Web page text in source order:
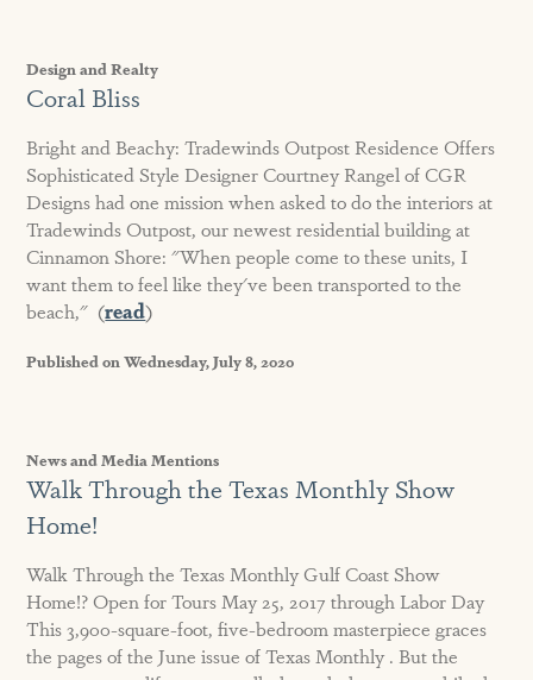
Design and Realty
Coral Bliss
Bright and Beachy: Tradewinds Outpost Residence Offers
Sophisticated Style Designer Courtney Rangel of CGR
Designs had one mission when asked to do the interiors at
Tradewinds Outpost, our newest residential building at
Cinnamon Shore: "When people come to these units, I
want them to feel like they've been transported to the
beach," (read)
Published on Wednesday, July 8, 2020
News and Media Mentions
Walk Through the Texas Monthly Show
Home!
Walk Through the Texas Monthly Gulf Coast Show
Home!? Open for Tours May 25, 2017 through Labor Day
This 3,900-square-foot, five-bedroom masterpiece graces
the pages of the June issue of Texas Monthly . But the